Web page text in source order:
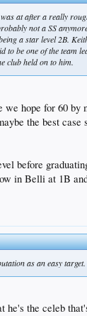
at after a really
not a SS
a star level 2B.
to be one of the
club held on to him.
we hope for 60
the best
before
in Belli at 1B
as an easy
the celeb